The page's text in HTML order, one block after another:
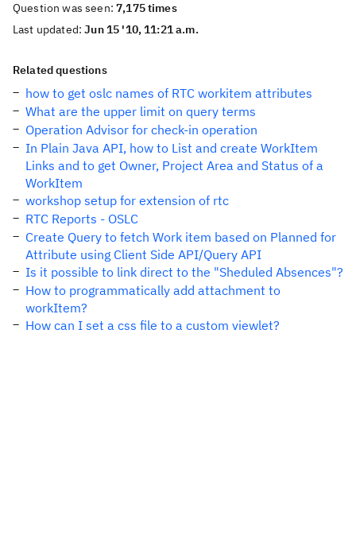
Question was seen:7,175 times
Last updated:Jun 15 '10, 11:21 a.m.
Related questions
how to get oslc names of RTC workitem attributes
What are the upper limit on query terms
Operation Advisor for check-in operation
In Plain Java API, how to List and create WorkItem
Links and to get Owner, Project Area and Status of a
WorkItem
workshop setup for extension of rtc
RTC Reports - OSLC
Create Query to fetch Work item based on Planned for
Attribute using Client Side API/Query API
Is it possible to link direct to the "Sheduled Absences"?
How to programmatically add attachment to
workItem?
How can I set a css file to a custom viewlet?